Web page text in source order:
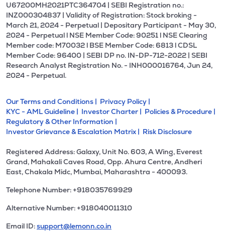
U67200MH2021PTC364704 | SEBI Registration no.:
INZ000304837 | Validity of Registration: Stock broking -
March 21, 2024 - Perpetual | Depositary Participant - May 30,
2024 - Perpetual l NSE Member Code: 90251 l NSE Clearing
Member code: M70032 l BSE Member Code: 6813 l CDSL
Member Code: 96400 | SEBI DP no. IN-DP-712-2022 | SEBI
Research Analyst Registration No. - INH000016764, Jun 24,
2024 - Perpetual.
Our Terms and Conditions | Privacy Policy |
KYC - AML Guideline | Investor Charter | Policies & Procedure |
Regulatory & Other Information |
Investor Grievance & Escalation Matrix | Risk Disclosure
Registered Address: Galaxy, Unit No. 603, A Wing, Everest
Grand, Mahakali Caves Road, Opp. Ahura Centre, Andheri
East, Chakala Midc, Mumbai, Maharashtra - 400093.
Telephone Number: +918035769929
Alternative Number: +918040011310
Email ID:support@lemonn.co.in